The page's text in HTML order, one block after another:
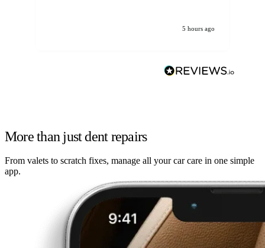
5 hours ago
More than just dent repairs
From valets to scratch fixes, manage all your car care in one simple
app.